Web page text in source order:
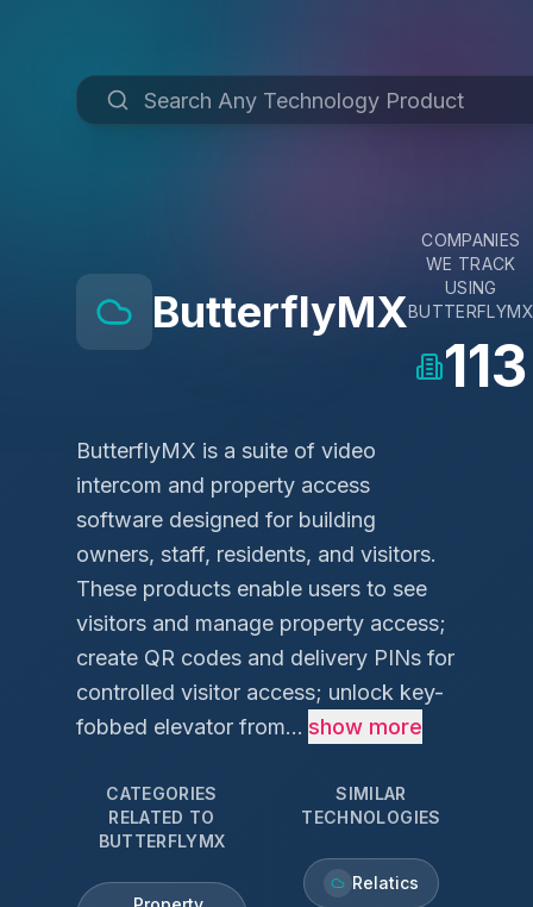
ButterflyMX
COMPANIES
WE TRACK
USING
BUTTERFLYMX
113
ButterflyMX is a suite of video
intercom and property access
software designed for building
owners, staff, residents, and visitors.
These products enable users to see
visitors and manage property access;
create QR codes and delivery PINs for
controlled visitor access; unlock key-
fobbed elevator from... show more
CATEGORIES
RELATED TO
BUTTERFLYMX
SIMILAR
TECHNOLOGIES
Relatics